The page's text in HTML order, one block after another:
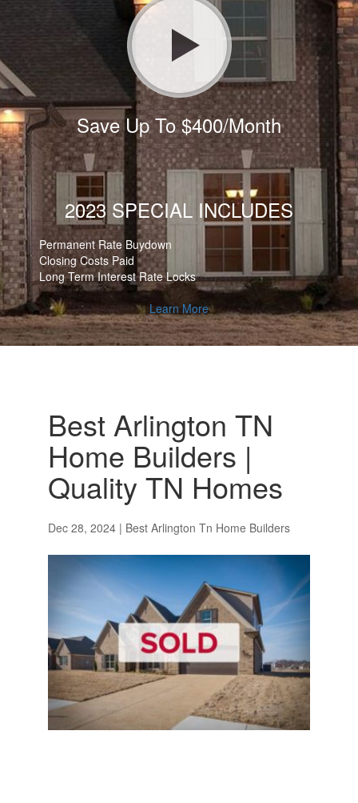
Save Up To $400/Month
2023 SPECIAL INCLUDES
Permanent Rate Buydown
Closing Costs Paid
Long Term Interest Rate Locks
Learn More
Best Arlington TN
Home Builders |
Quality TN Homes
Dec 28, 2024| Best Arlington Tn Home Builders